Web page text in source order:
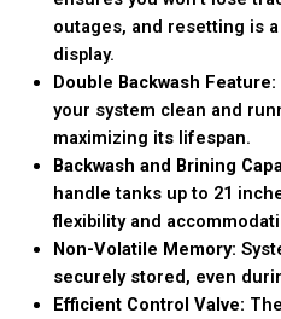
outages, and resetting is
display.
Double Backwash Feature:
your system clean and
maximizing its lifespan.
Backwash and Brining
handle tanks up to 21
flexibility and
Non-Volatile Memory:
securely stored, even
Efficient Control Valve: